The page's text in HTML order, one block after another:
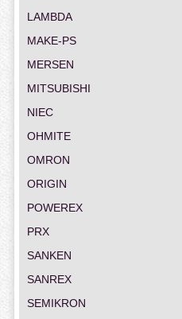
LAMBDA
MAKE-PS
MERSEN
MITSUBISHI
NIEC
OHMITE
OMRON
ORIGIN
POWEREX
PRX
SANKEN
SANREX
SEMIKRON